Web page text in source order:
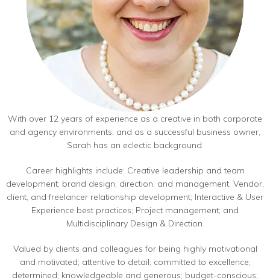
With over 12 years of experience as a creative in both corporate
and agency environments, and as a successful business owner,
Sarah has an eclectic background.
Career highlights include: Creative leadership and team
development; brand design, direction, and management; Vendor,
client, and freelancer relationship development; Interactive & User
Experience best practices; Project management; and
Multidisciplinary Design & Direction.
Valued by clients and colleagues for being highly motivational
and motivated; attentive to detail; committed to excellence;
determined; knowledgeable and generous; budget-conscious;